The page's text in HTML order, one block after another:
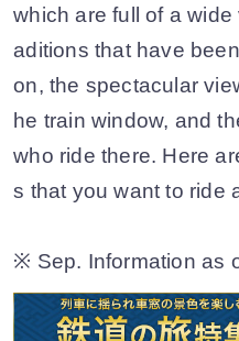
which are full of a
aditions that have
on, the spectacular
he train window, and
who ride there. Here
s that you want to ride
※ Sep. Information as